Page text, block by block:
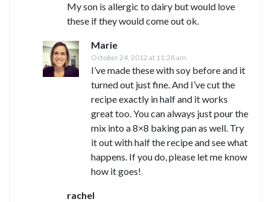
My son is allergic to dairy but would love
these if they would come out ok.
Marie
October 24, 2012 at 11:28 am
I’ve made these with soy before and it
turned out just fine. And I’ve cut the
recipe exactly in half and it works
great too. You can always just pour the
mix into a 8×8 baking pan as well. Try
it out with half the recipe and see what
happens. If you do, please let me know
how it goes!
rachel